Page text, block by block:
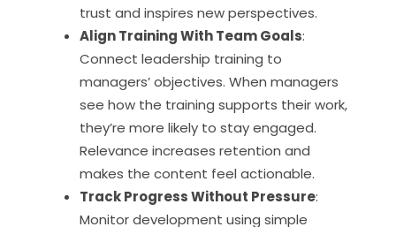
trust and inspires new perspectives.
Align Training With Team Goals:
Connect leadership training to
managers’ objectives. When managers
see how the training supports their work,
they’re more likely to stay engaged.
Relevance increases retention and
makes the content feel actionable.
Track Progress Without Pressure:
Monitor development using simple